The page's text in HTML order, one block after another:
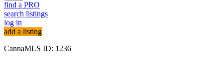
find a PRO
search listings
log in
add a listing
CannaMLS ID: 1236